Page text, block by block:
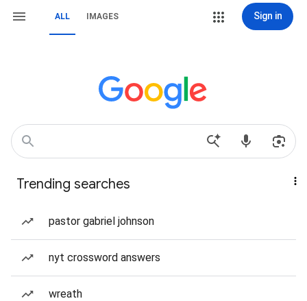
ALL IMAGES Sign in
Trending searches
pastor gabriel johnson
nyt crossword answers
wreath